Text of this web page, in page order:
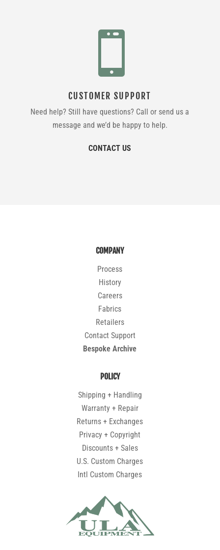

CUSTOMER SUPPORT
Need help? Still have questions? Call or send us a
message and we’d be happy to help.
CONTACT US
COMPANY
Process
History
Careers
Fabrics
Retailers
Contact Support
Bespoke Archive
POLICY
Shipping + Handling
Warranty + Repair
Returns + Exchanges
Privacy + Copyright
Discounts + Sales
U.S. Custom Charges
Intl Custom Charges